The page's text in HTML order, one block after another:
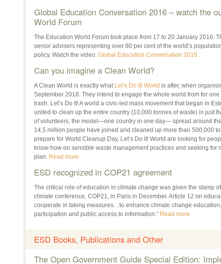
Global Education Conversation 2016 – watch the
World Forum
The Education World Forum took place from 17 to 20 January 2016.
senior advisers representing over 80 per cent of the world’s
policy. Watch the video: Global Education Conversation 2016
Can you imagine a Clean World?
A Clean World is exactly what Let’s Do It! World is after, when
September 2018 . They intend to engage the whole world from for
trash. Let’s Do It! A world a civic-led mass movement that began in
united to clean up the entire country (10,000 tonnes of waste) in just
of volunteers, the model—one country in one day— spread around
14,5 million people have joined and cleaned up more than 500,000
prepare for World Cleanup Day, Let’s Do It! World are looking for
know-how on sensible waste management practices and seeking for
plan. Read more
ESD recognized in COP21 agreement
The critical role of education in climate change was given the stamp
climate conference, COP21, in Paris in December. Article 12 on
cooperate in taking measures…to enhance climate change
participation and public access to information.” Read more
ESD Books, Publications and Other
The Open Government Guide Special Edition: